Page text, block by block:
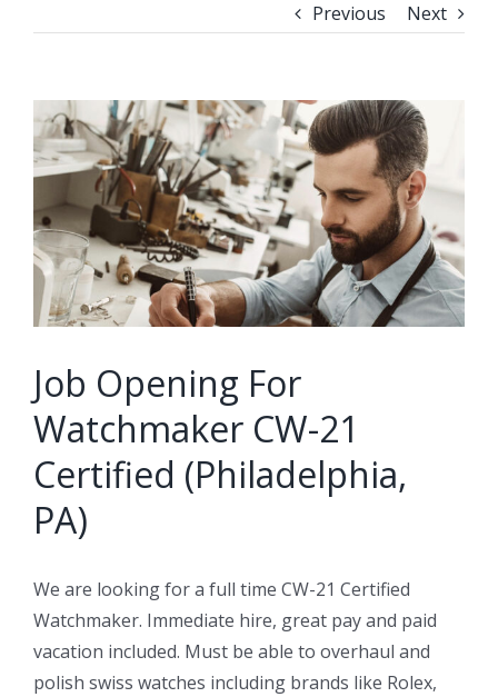
Previous Next
View
Larger
Image
Job Opening For
Watchmaker CW-21
Certified (Philadelphia,
PA)
We are looking for a full time CW-21 Certified
Watchmaker. Immediate hire, great pay and paid
vacation included. Must be able to overhaul and
polish swiss watches including brands like Rolex,